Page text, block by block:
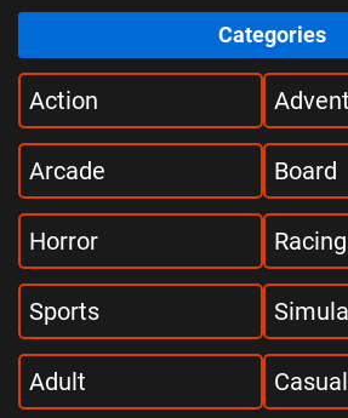
Categories
Action
Arcade Board
Horror Racing
Sports
Adult Casual